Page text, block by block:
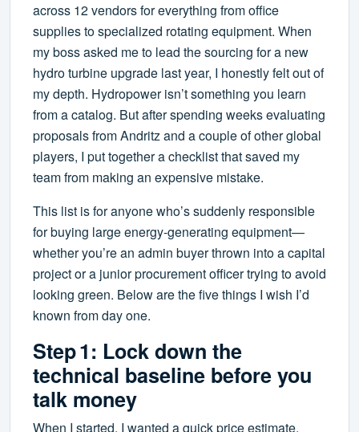
across 12 vendors for everything from office
supplies to specialized rotating equipment. When
my boss asked me to lead the sourcing for a new
hydro turbine upgrade last year, I honestly felt out of
my depth. Hydropower isn’t something you learn
from a catalog. But after spending weeks evaluating
proposals from Andritz and a couple of other global
players, I put together a checklist that saved my
team from making an expensive mistake.
This list is for anyone who’s suddenly responsible
for buying large energy‑generating equipment—
whether you’re an admin buyer thrown into a capital
project or a junior procurement officer trying to avoid
looking green. Below are the five things I wish I’d
known from day one.
Step 1: Lock down the
technical baseline before you
talk money
When I started, I wanted a quick price estimate.